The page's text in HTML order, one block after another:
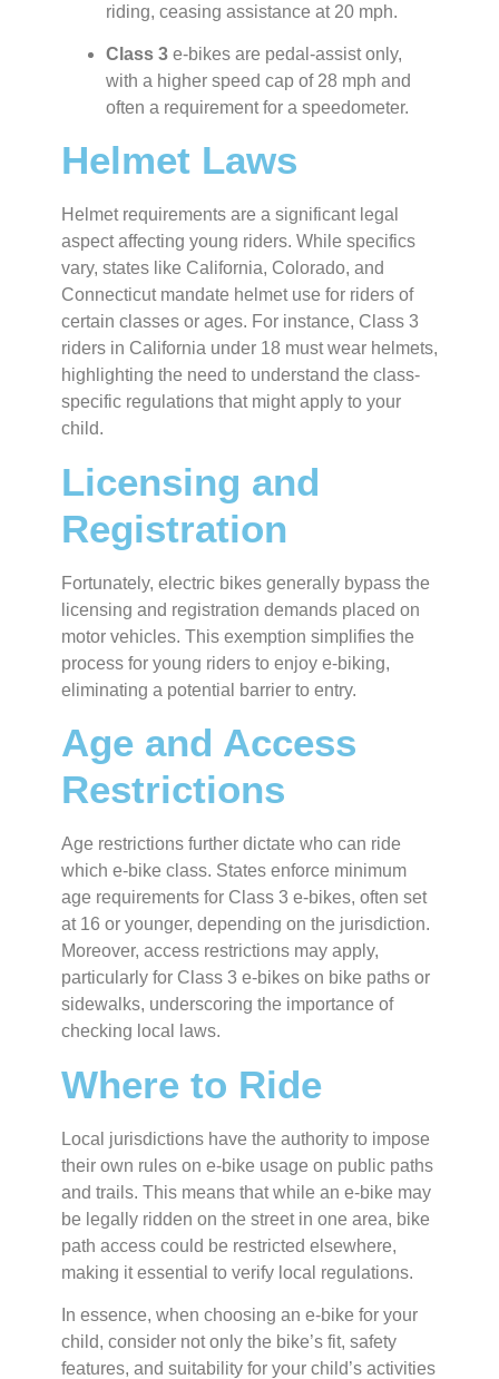
riding, ceasing assistance at 20 mph.
Class 3 e-bikes are pedal-assist only,
with a higher speed cap of 28 mph and
often a requirement for a speedometer.
Helmet Laws
Helmet requirements are a significant legal
aspect affecting young riders. While specifics
vary, states like California, Colorado, and
Connecticut mandate helmet use for riders of
certain classes or ages. For instance, Class 3
riders in California under 18 must wear helmets,
highlighting the need to understand the class-
specific regulations that might apply to your
child.
Licensing and
Registration
Fortunately, electric bikes generally bypass the
licensing and registration demands placed on
motor vehicles. This exemption simplifies the
process for young riders to enjoy e-biking,
eliminating a potential barrier to entry.
Age and Access
Restrictions
Age restrictions further dictate who can ride
which e-bike class. States enforce minimum
age requirements for Class 3 e-bikes, often set
at 16 or younger, depending on the jurisdiction.
Moreover, access restrictions may apply,
particularly for Class 3 e-bikes on bike paths or
sidewalks, underscoring the importance of
checking local laws.
Where to Ride
Local jurisdictions have the authority to impose
their own rules on e-bike usage on public paths
and trails. This means that while an e-bike may
be legally ridden on the street in one area, bike
path access could be restricted elsewhere,
making it essential to verify local regulations.
In essence, when choosing an e-bike for your
child, consider not only the bike’s fit, safety
features, and suitability for your child’s activities